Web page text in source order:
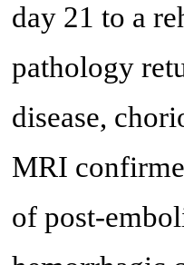
day 21 to a
pathology
disease,
MRI
of post-